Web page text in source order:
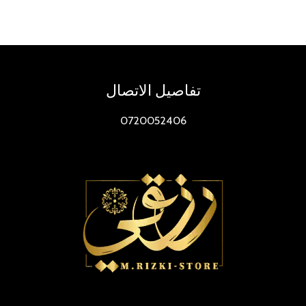
تفاصيل الاتصال
0720052406